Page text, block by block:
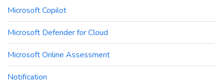
Microsoft Copilot
Microsoft Defender for Cloud
Microsoft Online Assessment
Notification